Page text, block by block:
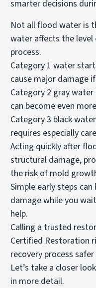
smarter decisions
Not all flood water is
water affects the level
process.
Category 1 water
cause major damage
Category 2 gray
can become even
Category 3 black
requires especially
Acting quickly after
structural damage,
the risk of mold
Simple early steps
damage while you
help.
Calling a trusted
Certified Restoration
recovery process
Let’s take a closer
in more detail.